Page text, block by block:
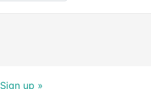
Sign up »